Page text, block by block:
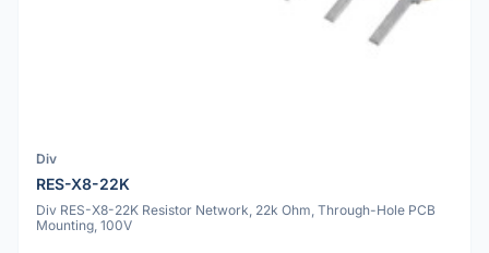
Div
RES-X8-22K
Div RES-X8-22K Resistor Network, 22k Ohm, Through-Hole PCB
Mounting, 100V